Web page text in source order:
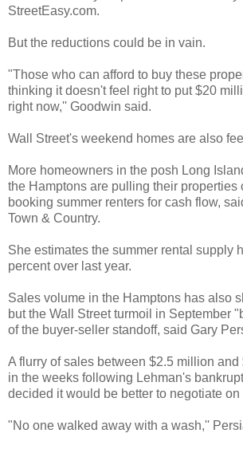
StreetEasy.com.
But the reductions could be in vain.
"Those who can afford to buy these
thinking it doesn't feel right to put $20
right now,'' Goodwin said.
Wall Street's weekend homes are also
More homeowners in the posh Long
the Hamptons are pulling their properties
booking summer renters for cash flow,
Town & Country.
She estimates the summer rental supply
percent over last year.
Sales volume in the Hamptons has also
but the Wall Street turmoil in September
of the buyer-seller standoff, said Gary
A flurry of sales between $2.5 million
in the weeks following Lehman's
decided it would be better to negotiate
"No one walked away with a wash,''